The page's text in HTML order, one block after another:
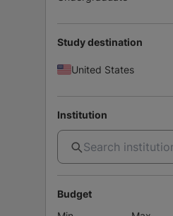
Study destination
United States
Institution
Budget